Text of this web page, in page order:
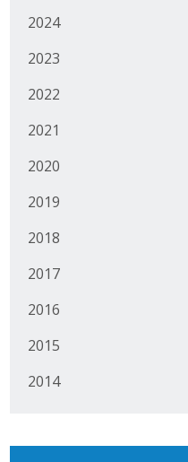
2024
2023
2022
2021
2020
2019
2018
2017
2016
2015
2014